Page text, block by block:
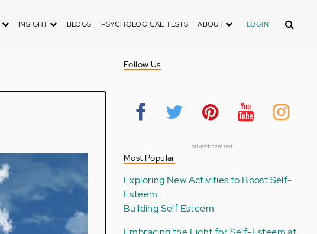
INSIGHT BLOGS PSYCHOLOGICAL TESTS ABOUT LOGIN Search
Follow Us
advertisement
Most Popular
Exploring New Activities to Boost Self-
Esteem
Building Self Esteem